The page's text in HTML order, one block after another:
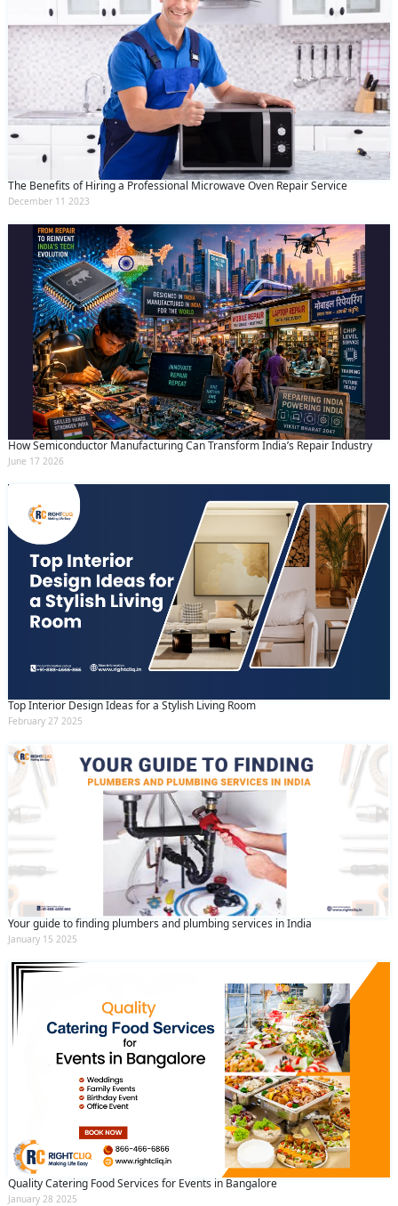
The Benefits of Hiring a Professional Microwave Oven Repair Service
December 11 2023
How Semiconductor Manufacturing Can Transform India’s Repair Industry
June 17 2026
Top Interior Design Ideas for a Stylish Living Room
February 27 2025
Your guide to finding plumbers and plumbing services in India
January 15 2025
Quality Catering Food Services for Events in Bangalore
January 28 2025